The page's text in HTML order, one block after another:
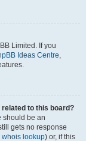
Limited. If you
Ideas Centre,
to this board?
should be an
gets no response
whois lookup) or, if this